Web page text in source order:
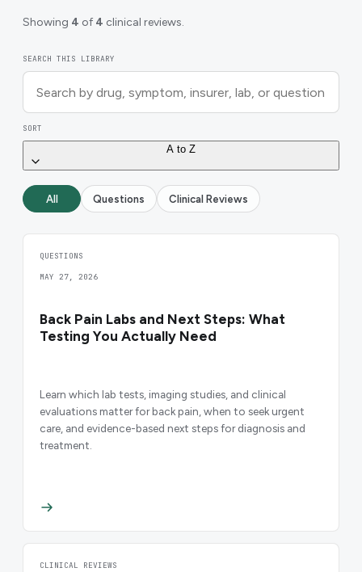
Showing 4 of 4 clinical reviews.
SEARCH THIS LIBRARY
SORT
A to Z
All Questions Clinical Reviews
QUESTIONS
MAY 27, 2026
Back Pain Labs and Next Steps: What
Testing You Actually Need
Learn which lab tests, imaging studies, and clinical
evaluations matter for back pain, when to seek urgent
care, and evidence-based next steps for diagnosis and
treatment.
CLINICAL REVIEWS